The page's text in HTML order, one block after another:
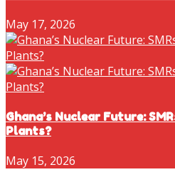
May 17, 2026
Ghana’s Nuclear Future:
Plants?
May 15, 2026